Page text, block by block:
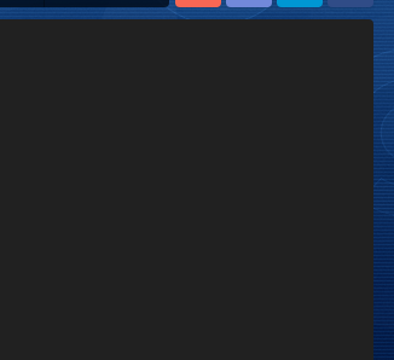
Patreon Discord Twitter Facebook